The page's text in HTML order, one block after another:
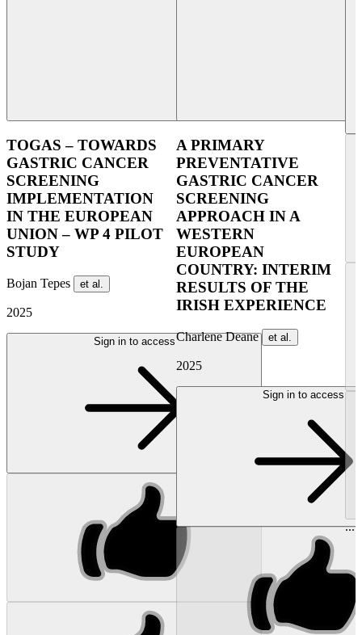
TOGAS – TOWARDS
GASTRIC CANCER
SCREENING
IMPLEMENTATION
IN THE EUROPEAN
UNION – WP 4 PILOT
STUDY
Bojan Tepes et al.
2025
Sign in to access
A PRIMARY
PREVENTATIVE
GASTRIC CANCER
SCREENING
APPROACH IN A
WESTERN
EUROPEAN
COUNTRY: INTERIM
RESULTS OF THE
IRISH EXPERIENCE
Charlene Deane et al.
2025
Sign in to access
...